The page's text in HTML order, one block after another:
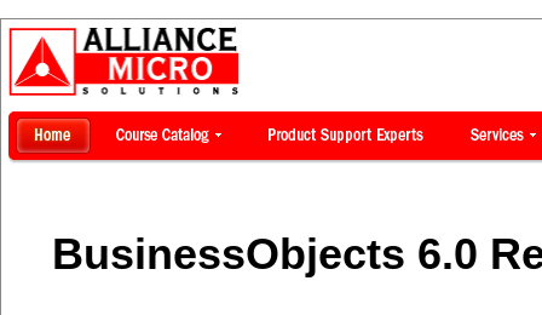
BusinessObjects 6.0